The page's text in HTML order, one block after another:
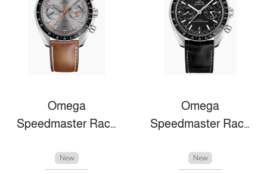
Omega
Speedmaster Racing
New
Omega
Speedmaster Racing
New